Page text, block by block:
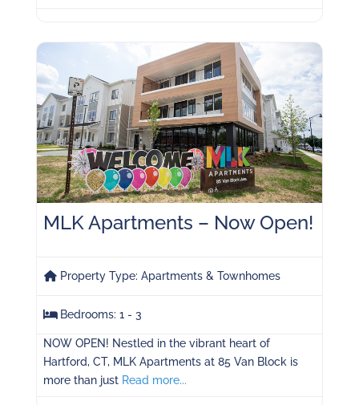
MLK Apartments – Now Open!
Property Type:Apartments & Townhomes
Bedrooms:1 - 3
NOW OPEN! Nestled in the vibrant heart of
Hartford, CT, MLK Apartments at 85 Van Block is
more than just Read more...